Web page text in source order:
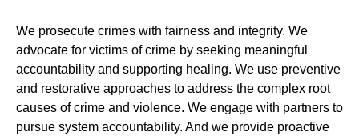
We prosecute crimes with fairness and integrity. We
advocate for victims of crime by seeking meaningful
accountability and supporting healing. We use preventive
and restorative approaches to address the complex root
causes of crime and violence. We engage with partners to
pursue system accountability. And we provide proactive